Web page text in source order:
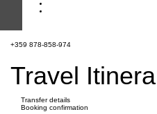
+359 878-858-974
Travel
Transfer details
Booking confirmation